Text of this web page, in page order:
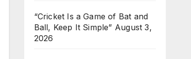
“Cricket Is a Game of Bat and
Ball, Keep It Simple” August 3,
2026